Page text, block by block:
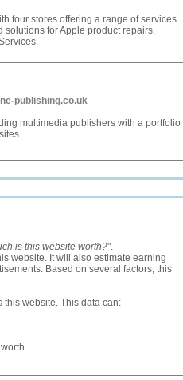
four stores offering a range of services
for Apple product repairs,
publishing.co.uk
multimedia publishers with a portfolio
is this website worth?".
website. It will also estimate earning
Based on several factors, this
website. This data can: